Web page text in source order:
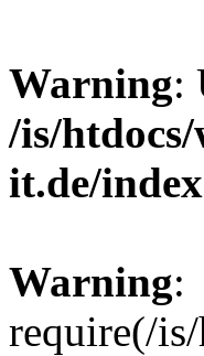
Warning:
/is/
it.de/
Warning:
require(/